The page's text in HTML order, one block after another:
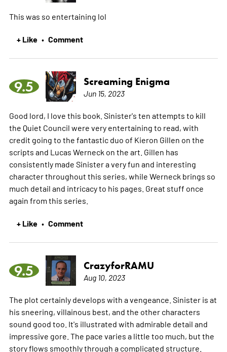
This was so entertaining lol
+ Like • Comment
9.5 Screaming Enigma
Jun 15, 2023
Good lord, I love this book. Sinister's ten attempts to kill
the Quiet Council were very entertaining to read, with
credit going to the fantastic duo of Kieron Gillen on the
scripts and Lucas Werneck on the art. Gillen has
consistently made Sinister a very fun and interesting
character throughout this series, while Werneck brings so
much detail and intricacy to his pages. Great stuff once
again from this series.
+ Like • Comment
9.5 CrazyforRAMU
Aug 10, 2023
The plot certainly develops with a vengeance. Sinister is at
his sneering, villainous best, and the other characters
sound good too. It's illustrated with admirable detail and
impressive gore. The pace varies a little too much, but the
story flows smoothly through a complicated structure.